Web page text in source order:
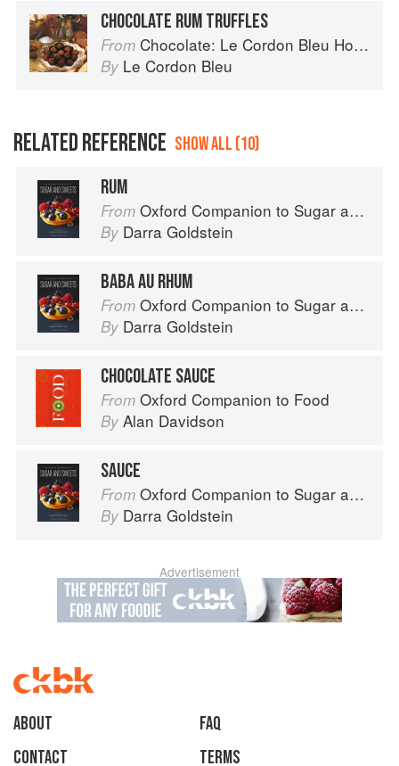
CHOCOLATE RUM TRUFFLES
From Chocolate: Le Cordon Bleu Home Collection
By Le Cordon Bleu
RELATED REFERENCE SHOW ALL (10)
RUM
From Oxford Companion to Sugar and Sweets
By Darra Goldstein
BABA AU RHUM
From Oxford Companion to Sugar and Sweets
By Darra Goldstein
CHOCOLATE SAUCE
From Oxford Companion to Food
By Alan Davidson
SAUCE
From Oxford Companion to Sugar and Sweets
By Darra Goldstein
Advertisement
About
faq
Contact
Terms